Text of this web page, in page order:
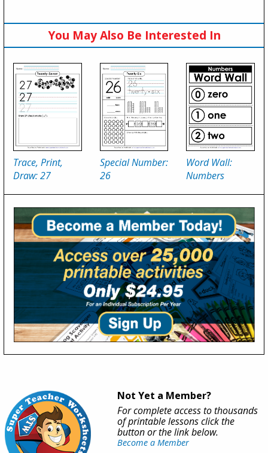
You May Also Be Interested In
Trace, Print,
Draw: 27
Special Number:
26
Word Wall:
Numbers
Not Yet a Member?
For complete access to thousands
of printable lessons click the
button or the link below.
Become a Member